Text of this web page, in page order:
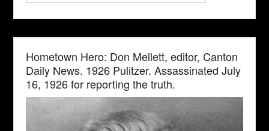
Hometown Hero: Don Mellett, editor, Canton
Daily News. 1926 Pulitzer. Assassinated July
16, 1926 for reporting the truth.